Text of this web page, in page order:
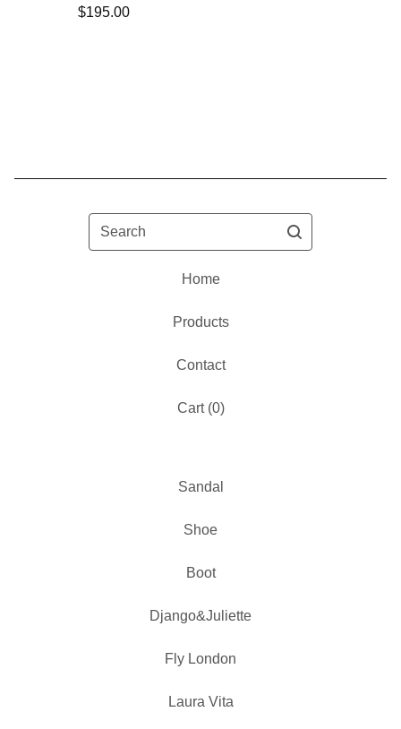
$195.00
Search
Home
Products
Contact
Cart (0)
Sandal
Shoe
Boot
Django&Juliette
Fly London
Laura Vita